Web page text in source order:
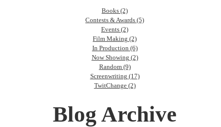
Books (2)
Contests & Awards (5)
Events (2)
Film Making (2)
In Production (6)
Now Showing (2)
Random (9)
Screenwriting (17)
TwitChange (2)
Blog Archive